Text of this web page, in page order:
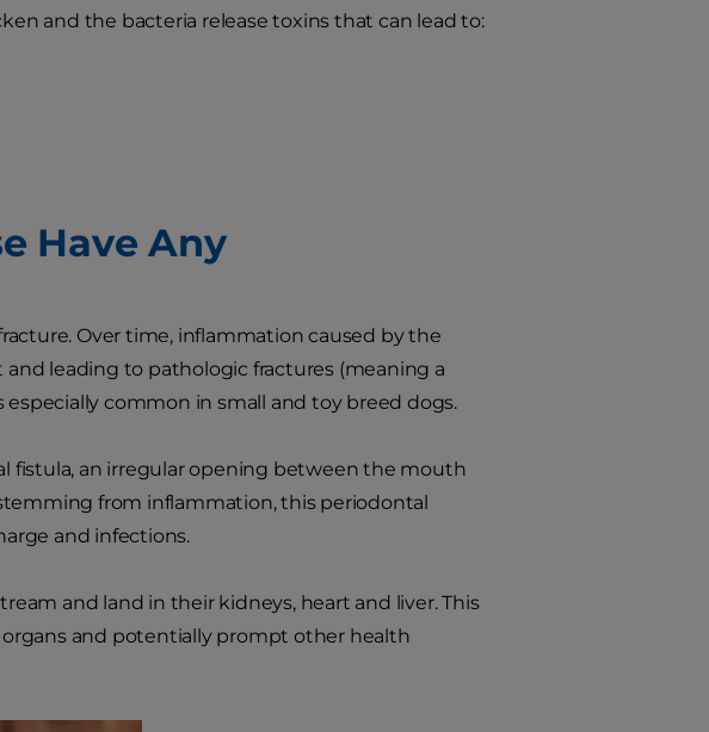
and the bacteria release toxins that can lead to:
Have Any
Over time, inflammation caused by the
leading to pathologic fractures (meaning a
especially common in small and toy breed dogs.
fistula, an irregular opening between the mouth
from inflammation, this periodontal
and infections.
and land in their kidneys, heart and liver. This
and potentially prompt other health